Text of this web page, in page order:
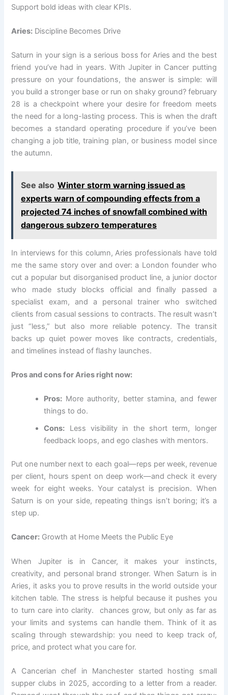
Support bold ideas with clear KPIs.
Aries: Discipline Becomes Drive
Saturn in your sign is a serious boss for Aries and the best
friend you’ve had in years. With Jupiter in Cancer putting
pressure on your foundations, the answer is simple: will
you build a stronger base or run on shaky ground? february
28 is a checkpoint where your desire for freedom meets
the need for a long-lasting process. This is when the draft
becomes a standard operating procedure if you’ve been
changing a job title, training plan, or business model since
the autumn.
See also Winter storm warning issued as
experts warn of compounding effects from a
projected 74 inches of snowfall combined with
dangerous subzero temperatures
In interviews for this column, Aries professionals have told
me the same story over and over: a London founder who
cut a popular but disorganised product line, a junior doctor
who made study blocks official and finally passed a
specialist exam, and a personal trainer who switched
clients from casual sessions to contracts. The result wasn’t
just “less,” but also more reliable potency. The transit
backs up quiet power moves like contracts, credentials,
and timelines instead of flashy launches.
Pros and cons for Aries right now:
Pros: More authority, better stamina, and fewer
things to do.
Cons: Less visibility in the short term, longer
feedback loops, and ego clashes with mentors.
Put one number next to each goal—reps per week, revenue
per client, hours spent on deep work—and check it every
week for eight weeks. Your catalyst is precision. When
Saturn is on your side, repeating things isn’t boring; it’s a
step up.
Cancer: Growth at Home Meets the Public Eye
When Jupiter is in Cancer, it makes your instincts,
creativity, and personal brand stronger. When Saturn is in
Aries, it asks you to prove results in the world outside your
kitchen table. The stress is helpful because it pushes you
to turn care into clarity. chances grow, but only as far as
your limits and systems can handle them. Think of it as
scaling through stewardship: you need to keep track of,
price, and protect what you care for.
A Cancerian chef in Manchester started hosting small
supper clubs in 2025, according to a letter from a reader.